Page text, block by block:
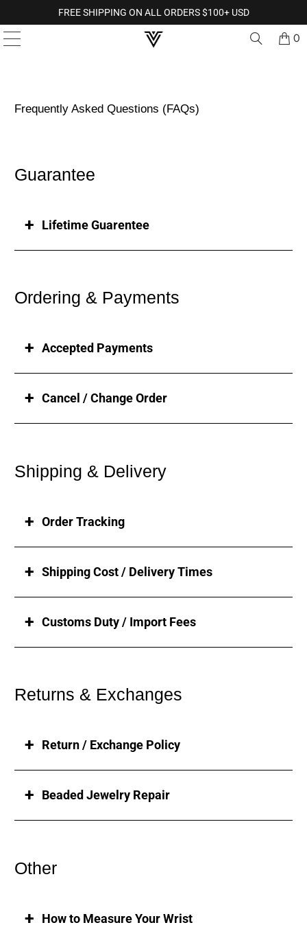
FREE SHIPPING ON ALL ORDERS $100+ USD
0
Frequently Asked Questions (FAQs)
Guarantee
Lifetime Guarentee
Ordering & Payments
Accepted Payments
Cancel / Change Order
Shipping & Delivery
Order Tracking
Shipping Cost / Delivery Times
Customs Duty / Import Fees
Returns & Exchanges
Return / Exchange Policy
Beaded Jewelry Repair
Other
How to Measure Your Wrist